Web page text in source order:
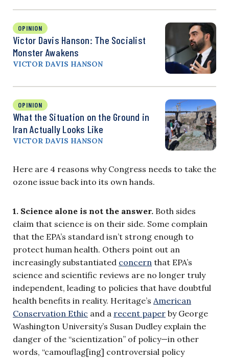
OPINION
Victor Davis Hanson: The Socialist
Monster Awakens
VICTOR DAVIS HANSON
OPINION
What the Situation on the Ground in
Iran Actually Looks Like
VICTOR DAVIS HANSON
Here are 4 reasons why Congress needs to take the
ozone issue back into its own hands.
1. Science alone is not the answer. Both sides
claim that science is on their side. Some complain
that the EPA’s standard isn’t strong enough to
protect human health. Others point out an
increasingly substantiated concern that EPA’s
science and scientific reviews are no longer truly
independent, leading to policies that have doubtful
health benefits in reality. Heritage’s American
Conservation Ethic and a recent paper by George
Washington University’s Susan Dudley explain the
danger of the “scientization” of policy—in other
words, “camouflag[ing] controversial policy